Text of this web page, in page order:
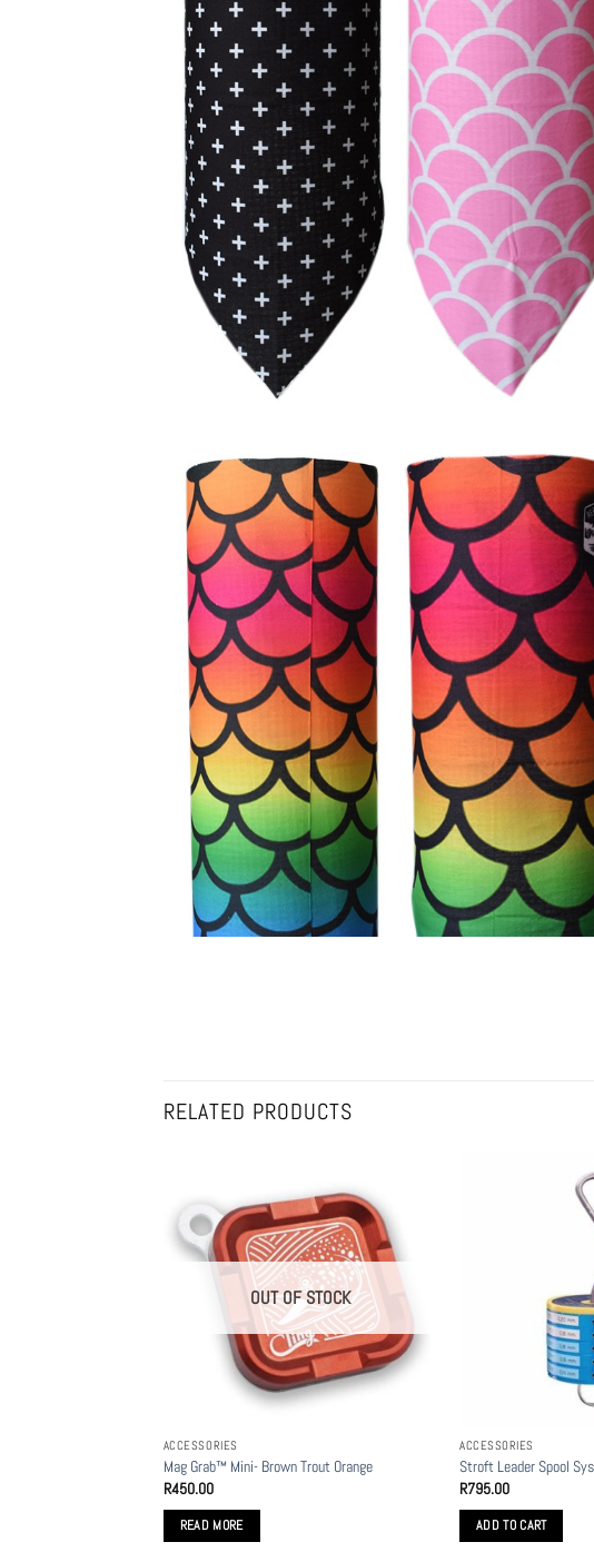
RELATED PRODUCTS
OUT OF STOCK
ACCESSORIES
Mag Grab™ Mini- Brown Trout Orange
R450.00
READ MORE
ACCESSORIES
Stroft Leader Spool
R795.00
ADD TO CART